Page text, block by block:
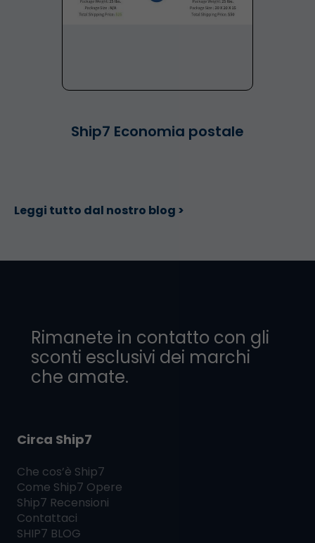
Ship7 Economia postale
Leggi tutto dal nostro blog >
Rimanete in contatto con gli
sconti esclusivi dei marchi
che amate.
Circa Ship7
Che cos’è Ship7
Come Ship7 Opere
Ship7 Recensioni
Contattaci
SHIP7 BLOG